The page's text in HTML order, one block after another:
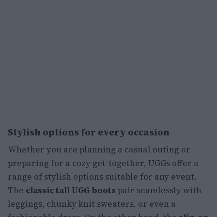
Stylish options for every occasion
Whether you are planning a casual outing or
preparing for a cozy get-together, UGGs offer a
range of stylish options suitable for any event.
The classic tall UGG boots pair seamlessly with
leggings, chunky knit sweaters, or even a